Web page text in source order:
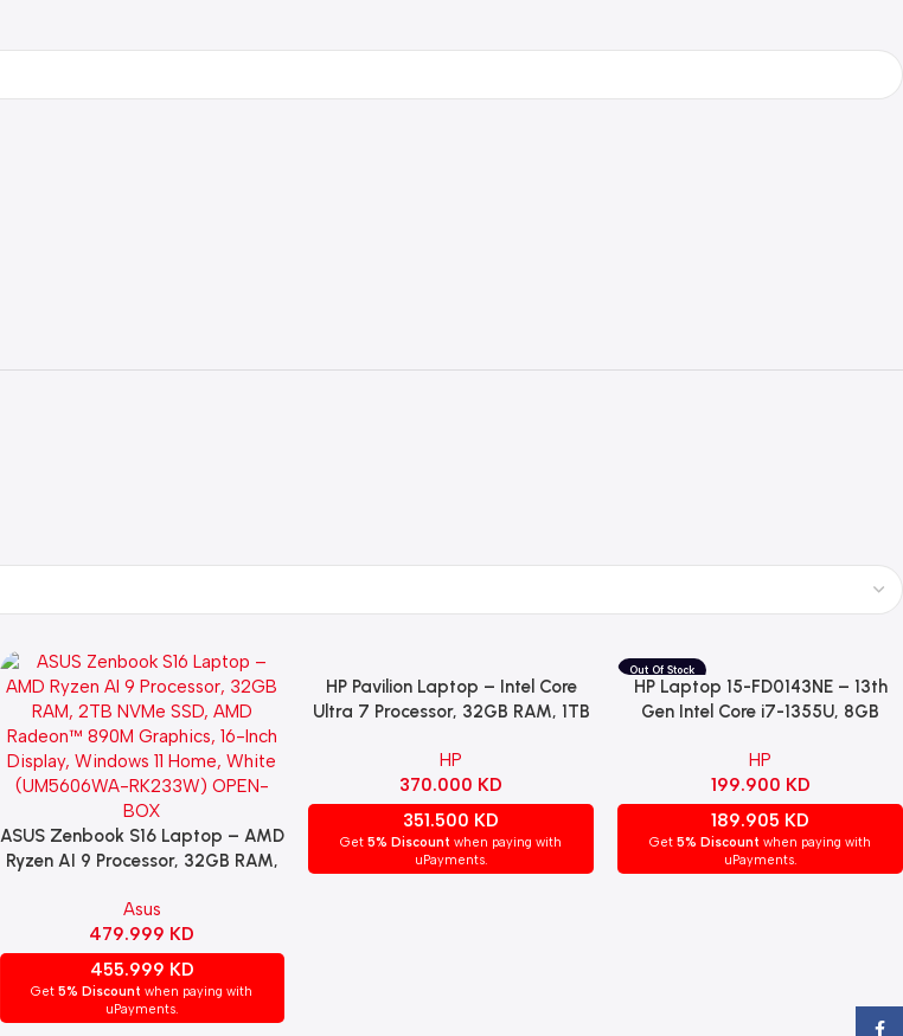
Add To Cart
ASUS Zenbook S16 Laptop – AMD
Ryzen AI 9 Processor, 32GB RAM,
890M Graphics, 16-Inch Display,
Windows 11 Home, White
(UM5606WA-RK233W) OPEN-
BOX
Asus
479.999 KD
455.999 KD
Get5% Discount when paying with
uPayments.
Add To Cart
HP Pavilion Laptop – Intel Core
Ultra 7 Processor, 32GB RAM, 1TB
4GB Graphics, 16-Inch IPS Display,
Windows 11 Home, Natural Silver
(16-af0013ne)
HP
370.000 KD
351.500 KD
Get5% Discount when paying with
uPayments.
Read More
HP Laptop 15-FD0143NE – 13th
Gen Intel Core i7-1355U, 8GB
MX570 2GB, 15.6″ FHD IPS,
Windows 11 Pro – Natural Silver.
HP
199.900 KD
189.905 KD
Get5% Discount when paying with
uPayments.